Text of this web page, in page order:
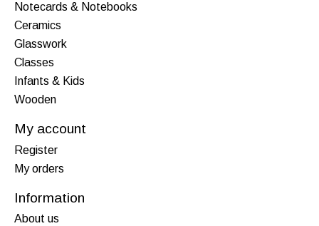
Notecards & Notebooks
Ceramics
Glasswork
Classes
Infants & Kids
Wooden
My account
Register
My orders
Information
About us